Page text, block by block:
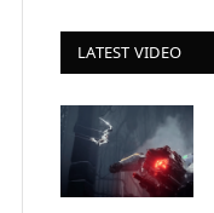
LATEST VIDEO